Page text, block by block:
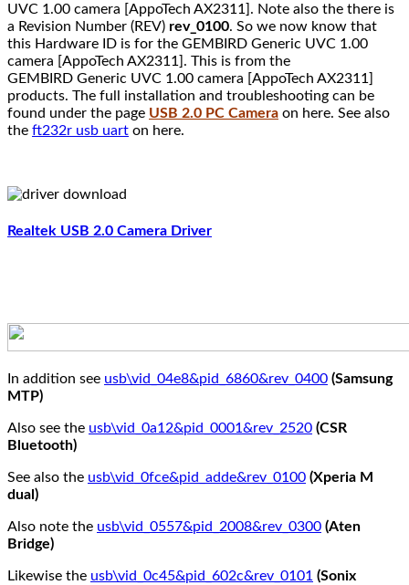
UVC 1.00 camera [AppoTech AX2311]. Note also the there is
a Revision Number (REV) rev_0100. So we now know that
this Hardware ID is for the GEMBIRD Generic UVC 1.00
camera [AppoTech AX2311]. This is from the
GEMBIRD Generic UVC 1.00 camera [AppoTech AX2311]
products. The full installation and troubleshooting can be
found under the page USB 2.0 PC Camera on here. See also
the ft232r usb uart on here.
Realtek USB 2.0 Camera Driver
In addition see usb\vid_04e8&pid_6860&rev_0400 (Samsung
MTP)
Also see the usb\vid_0a12&pid_0001&rev_2520 (CSR
Bluetooth)
See also the usb\vid_0fce&pid_adde&rev_0100 (Xperia M
dual)
Also note the usb\vid_0557&pid_2008&rev_0300 (Aten
Bridge)
Likewise the usb\vid_0c45&pid_602c&rev_0101 (Sonix